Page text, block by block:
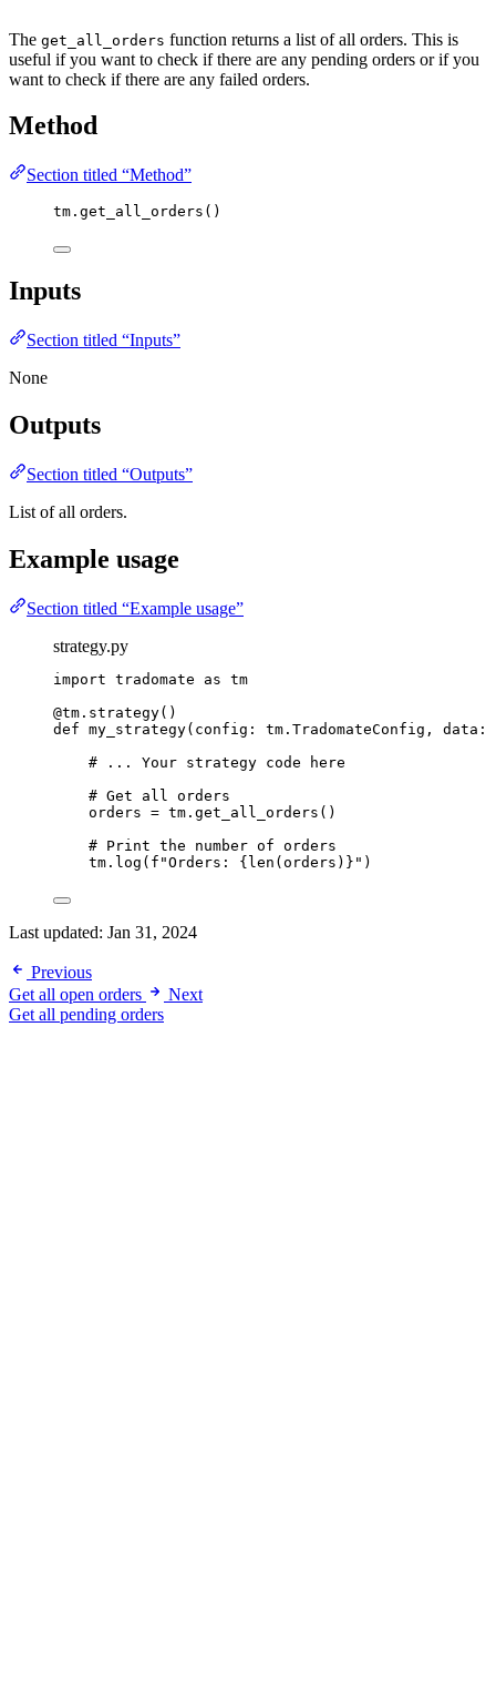
The get_all_orders function returns a list of all orders. This is
useful if you want to check if there are any pending orders or if you
want to check if there are any failed orders.
Method
Section titled “Method”
tm.get_all_orders()
Inputs
Section titled “Inputs”
None
Outputs
Section titled “Outputs”
List of all orders.
Example usage
Section titled “Example usage”
strategy.py
import tradomate as tm
@tm.strategy()
def my_strategy(config: tm.TradomateConfig, data:
# ... Your strategy code here
# Get all orders
orders = tm.get_all_orders()
# Print the number of orders
tm.log( f "Orders: {len (orders) } " )
Last updated: Jan 31, 2024
Previous
Get all open orders
Next
Get all pending orders